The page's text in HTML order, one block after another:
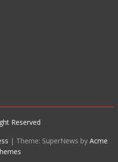
Reserved
| Theme: SuperNews byAcme